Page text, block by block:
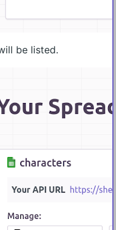
be listed.